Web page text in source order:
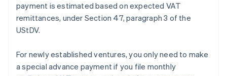
payment is estimated based on expected VAT
remittances, under Section 47, paragraph 3 of the
UStDV.
For newly established ventures, you only need to make
a special advance payment if you file monthly